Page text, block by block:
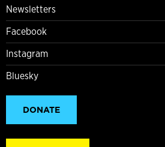
Newsletters
Facebook
Instagram
Bluesky
DONATE